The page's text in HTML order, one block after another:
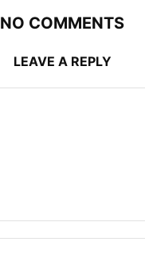
NO COMMENTS
LEAVE A REPLY